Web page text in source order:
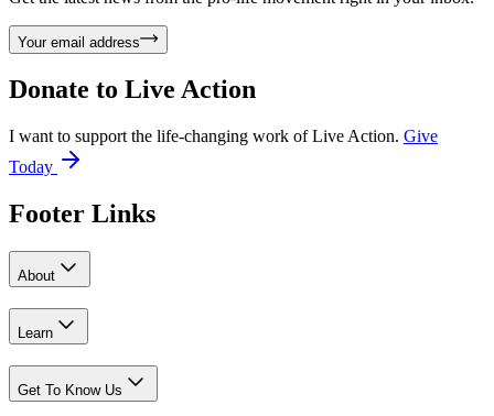
Your email address
Donate to Live Action
I want to support the life-changing work of Live Action. Give
Today
Footer Links
About
Learn
Get To Know Us